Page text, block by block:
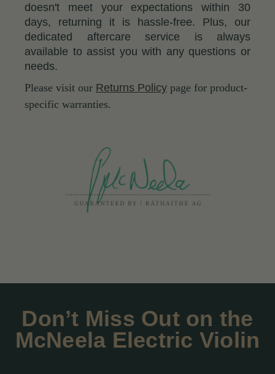
doesn't meet your expectations within 30
days, returning it is hassle-free. Plus, our
dedicated aftercare service is always
available to assist you with any questions or
needs.
Please visit our Returns Policy page for product-
specific warranties.
Don’t Miss Out on the
McNeela Electric Violin